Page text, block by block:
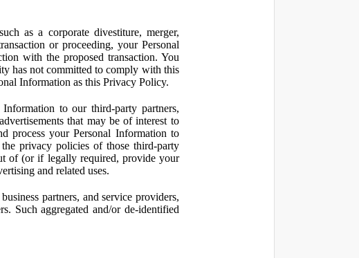
as a corporate divestiture, merger,
or proceeding, your Personal
with the proposed transaction. You
has not committed to comply with this
Information as this Privacy Policy.
to our third-party partners,
that may be of interest to
process your Personal Information to
privacy policies of those third-party
of (or if legally required, provide your
and related uses.
partners, and service providers,
Such aggregated and/or de-identified